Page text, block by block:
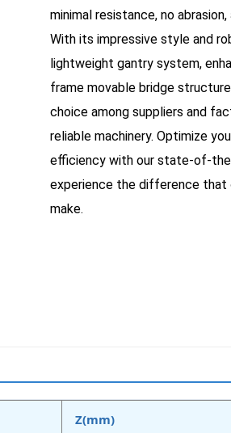
minimal resistance, no
With its impressive style and
lightweight gantry system,
frame movable bridge
choice among suppliers and
reliable machinery. Optimize
efficiency with our state-of-
experience the difference that
make.
Z(mm)